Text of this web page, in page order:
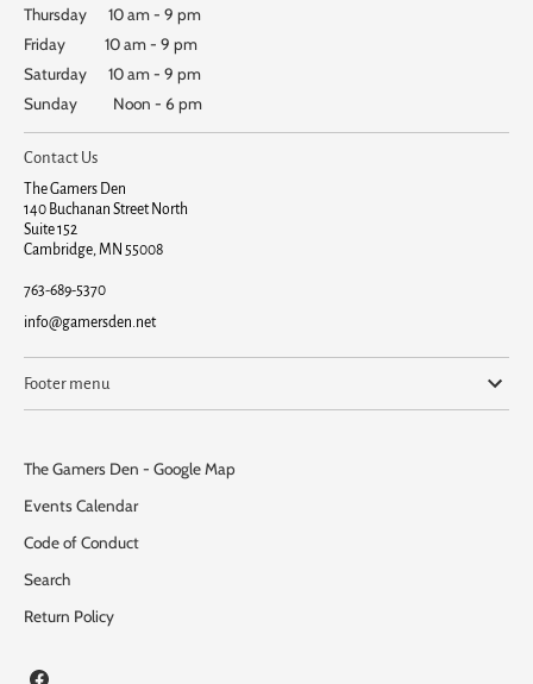
Thursday 10 am - 9 pm
Friday 10 am - 9 pm
Saturday 10 am - 9 pm
Sunday Noon - 6 pm
Contact Us
The Gamers Den
140 Buchanan Street North
Suite 152
Cambridge, MN 55008
763-689-5370
info@gamersden.net
Footer menu
The Gamers Den - Google Map
Events Calendar
Code of Conduct
Search
Return Policy